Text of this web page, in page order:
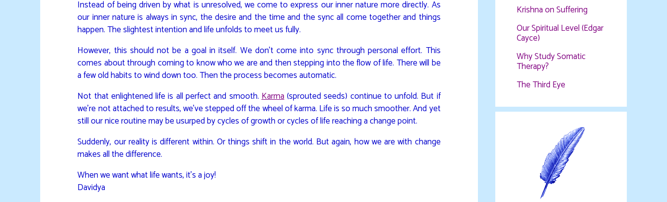
Instead of being driven by what is unresolved, we come to express our inner nature more directly. As
our inner nature is always in sync, the desire and the time and the sync all come together and things
happen. The slightest intention and life unfolds to meet us fully.
However, this should not be a goal in itself. We don’t come into sync through personal effort. This
comes about through coming to know who we are and then stepping into the flow of life. There will be
a few old habits to wind down too. Then the process becomes automatic.
Not that enlightened life is all perfect and smooth.Karma(sprouted seeds) continue to unfold. But if
we’re not attached to results, we’ve stepped off the wheel of karma. Life is so much smoother. And yet
still our nice routine may be usurped by cycles of growth or cycles of life reaching a change point.
Suddenly, our reality is different within. Or things shift in the world. But again, how we are with change
makes all the difference.
When we want what life wants, it’s a joy!
Davidya
Krishna on Suffering
Our Spiritual Level (Edgar
Cayce)
Why Study Somatic
Therapy?
The Third Eye